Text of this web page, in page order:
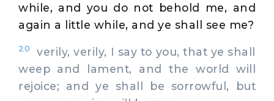
while, and you do not behold me, and
again a little while, and ye shall see me?
20
verily, verily, I say to you, that ye shall
weep and lament, and the world will
rejoice; and ye shall be sorrowful, but